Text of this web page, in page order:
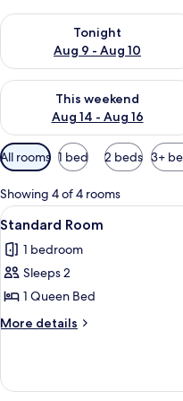
Tonight
Aug 9 - Aug 10
Check availability for tonight
This weekend
Aug 14 - Aug 16
Check availability for this
Available
filters
for
rooms
All rooms 1 bed 2 beds 3+
Showing 4 of 4 rooms
View
all
photos
for
Standard
Room
2
Standard Room
1 bedroom
Sleeps 2
1 Queen Bed
More details
More
Room